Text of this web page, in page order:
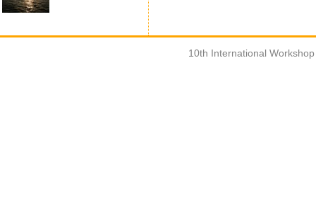
10th International